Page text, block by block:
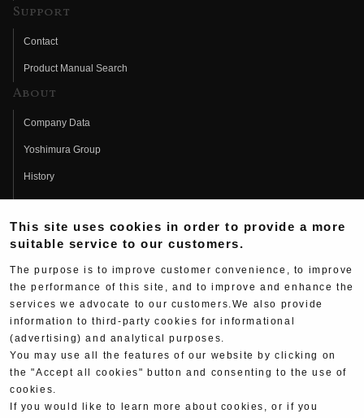
Support
Contact
Product Manual Search
About
Company Data
Yoshimura Group
History
Fujio Yoshimura
Hideo Yoshimura
Yoshimura History
Yoshimura TV
Web Articles
This site uses cookies in order to provide a more
suitable service to our customers.
The purpose is to improve customer convenience, to improve
the performance of this site, and to improve and enhance the
services we advocate to our customers.We also provide
information to third-party cookies for informational
(advertising) and analytical purposes.
You may use all the features of our website by clicking on
the "Accept all cookies" button and consenting to the use of
cookies.
If you would like to learn more about cookies, or if you